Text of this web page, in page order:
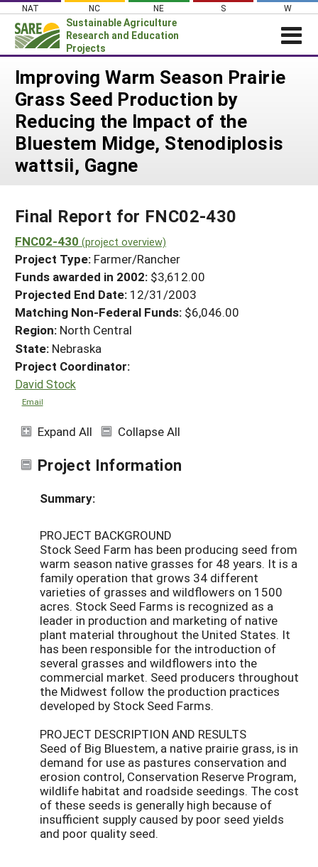
Skip
content
NAT NC NE S W
Sustainable Agriculture
Research and Education
Projects
Login
News
About SARE
PROJECTS
Projects Home
Search Project Coordinators
WHAT WE DO
GRANTS
RESOURCES & LEARNING
HELP
Improving Warm Season Prairie
Grass Seed Production by
Reducing the Impact of the
Bluestem Midge, Stenodiplosis
wattsii, Gagne
Final Report for FNC02-430
FNC02-430 (project overview)
Project Type: Farmer/Rancher
Funds awarded in 2002: $3,612.00
Projected End Date: 12/31/2003
Matching Non-Federal Funds: $6,046.00
Region: North Central
State: Nebraska
Project Coordinator:
David Stock
Email
Expand All Collapse All
Project Information
Summary:
PROJECT BACKGROUND
Stock Seed Farm has been producing seed from
warm season native grasses for 48 years. It is a
family operation that grows 34 different
varieties of grasses and wildflowers on 1500
acres. Stock Seed Farms is recognized as a
leader in production and marketing of native
plant material throughout the United States. It
has been responsible for the introduction of
several grasses and wildflowers into the
commercial market. Seed producers throughout
the Midwest follow the production practices
developed by Stock Seed Farms.
PROJECT DESCRIPTION AND RESULTS
Seed of Big Bluestem, a native prairie grass, is in
demand for use as pastures conservation and
erosion control, Conservation Reserve Program,
wildlife habitat and roadside seedings. The cost
of these seeds is generally high because of
insufficient supply caused by poor seed yields
and poor quality seed.